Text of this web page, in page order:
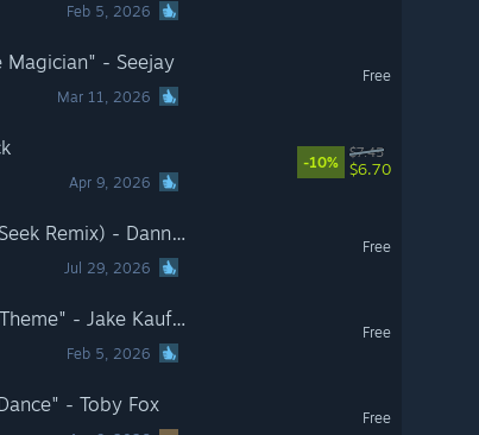
Feb 5, 2026
Magician" - Seejay
Mar 11, 2026
Free
Apr 9, 2026
-10%
$7.45
$6.70
Rift of the NecroDancer: Among Us - "Sought (Seek Remix) - Danny Baranowsky
Jul 29, 2026
Free
Rift of the NecroDancer: Shovel Knight - "Main Theme" - Jake Kaufman
Feb 5, 2026
Free
- Toby Fox
Free